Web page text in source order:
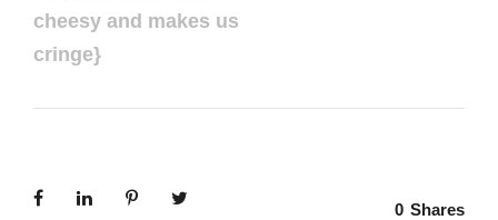
cheesy and makes us
cringe}
0 Shares